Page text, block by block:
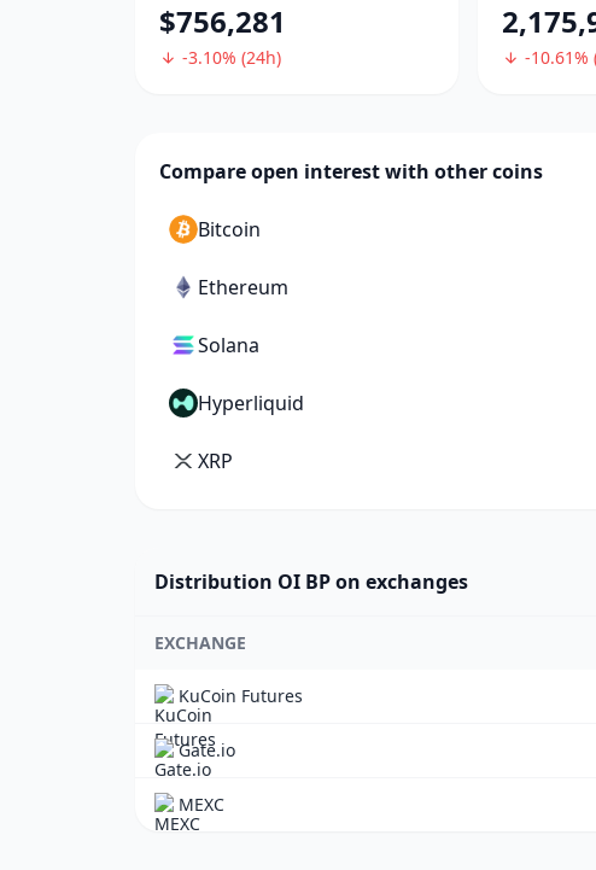
$756,281
-3.10% (24h) -10.61%
Compare open interest with other coins
Bitcoin
Ethereum
Solana
Hyperliquid
XRP
Distribution OI BP on exchanges
EXCHANGE
KuCoin Futures
Gate.io
MEXC